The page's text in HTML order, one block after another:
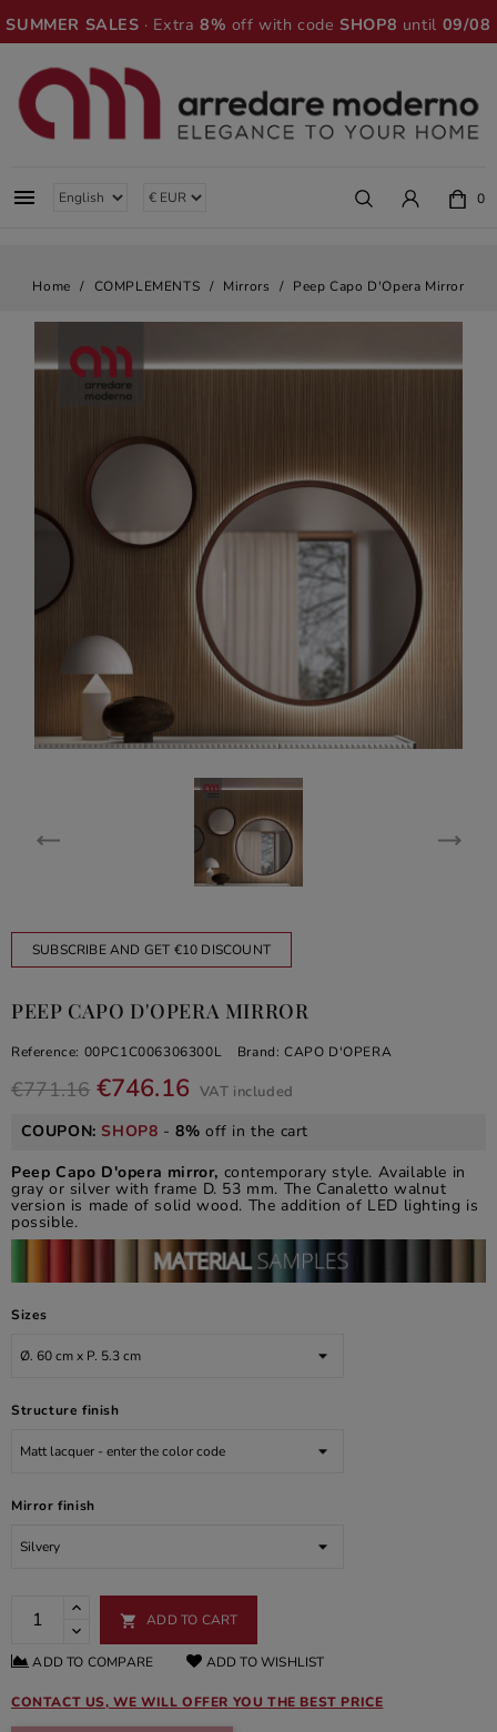
SUMMER SALES · Extra8% off with codeSHOP8 until 09/08
 0
Home COMPLEMENTS Mirrors Peep Capo D'Opera Mirror
SUBSCRIBE AND GET €10 DISCOUNT
PEEP CAPO D'OPERA MIRROR
Reference: 00PC1C006306300L Brand: CAPO D'OPERA
€771.16 €746.16 VAT included
COUPON:SHOP8 -8% off in the cart
Peep Capo D'opera mirror, contemporary style. Available in
gray or silver with frame D. 53 mm. The Canaletto walnut
version is made of solid wood. The addition of LED lighting is
possible.
Sizes
Structure finish
Mirror finish
 ADD TO CART
ADD TO COMPARE ADD TO WISHLIST
CONTACT US, WE WILL OFFER YOU THE BEST PRICE